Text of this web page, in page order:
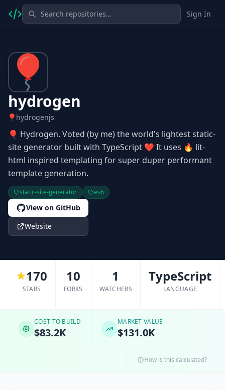
Sign In
hydrogen
hydrogenjs
🎈 Hydrogen. Voted (by me) the world's lightest static-
site generator built with TypeScript ❤ It uses 🔥 lit-
html inspired templating for super duper performant
template generation.
static-site-generator es6
View on GitHub
Website
170
STARS
10
FORKS
1
WATCHERS
TypeScript
LANGUAGE
COST TO BUILD
$83.2K
MARKET VALUE
$131.0K
How is this calculated?